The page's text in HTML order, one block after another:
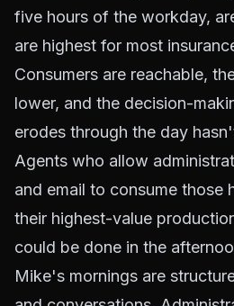
five hours of the workday,
are highest for most
Consumers are reachable,
lower, and the decision-
erodes through the day
Agents who allow
and email to consume those
their highest-value
could be done in the
Mike's mornings are